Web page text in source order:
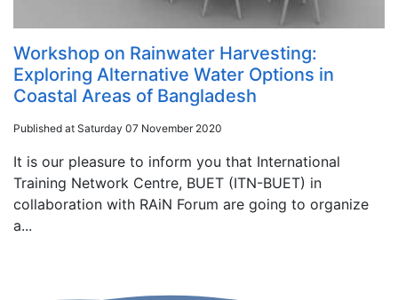
Workshop on Rainwater Harvesting:
Exploring Alternative Water Options in
Coastal Areas of Bangladesh
Published at Saturday 07 November 2020
It is our pleasure to inform you that International
Training Network Centre, BUET (ITN-BUET) in
collaboration with RAiN Forum are going to organize
a...